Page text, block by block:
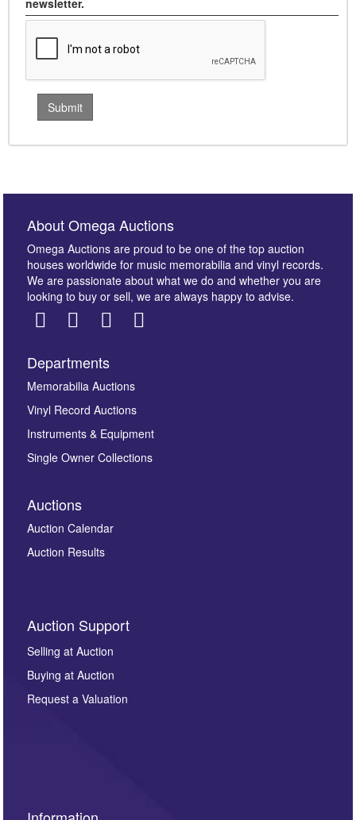
newsletter.
About Omega Auctions
Omega Auctions are proud to be one of the top auction
houses worldwide for music memorabilia and vinyl records.
We are passionate about what we do and whether you are
looking to buy or sell, we are always happy to advise.
Departments
Memorabilia Auctions
Vinyl Record Auctions
Instruments & Equipment
Single Owner Collections
Auctions
Auction Calendar
Auction Results
Auction Support
Selling at Auction
Buying at Auction
Request a Valuation